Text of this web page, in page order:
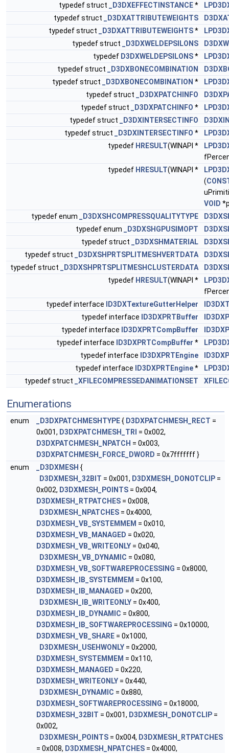
typedef struct _D3DXEFFECTINSTANCE*
typedef struct
_D3DXATTRIBUTEWEIGHTS
typedef struct
_D3DXATTRIBUTEWEIGHTS*
typedef struct
_D3DXWELDEPSILONS
typedef D3DXWELDEPSILONS*
typedef struct
_D3DXBONECOMBINATION
typedef struct
_D3DXBONECOMBINATION *
typedef struct
_D3DXPATCHINFO
typedef struct
_D3DXPATCHINFO *
typedef struct
_D3DXINTERSECTINFO
typedef struct
_D3DXINTERSECTINFO *
typedef HRESULT(WINAPI *
typedef HRESULT(WINAPI *
(
VOID
typedef enum
_D3DXSHCOMPRESSQUALITYTYPE
typedef enum
_D3DXSHGPUSIMOPT
typedef struct
_D3DXSHMATERIAL
typedef struct
_D3DXSHPRTSPLITMESHVERTDATA
typedef struct
_D3DXSHPRTSPLITMESHCLUSTERDATA
typedef HRESULT(WINAPI *
typedef interface
ID3DXTextureGutterHelper
typedef interface
ID3DXPRTBuffer
typedef interface
ID3DXPRTCompBuffer
typedef interface
ID3DXPRTCompBuffer *
typedef interface
ID3DXPRTEngine
typedef interface
ID3DXPRTEngine*
typedef struct
_XFILECOMPRESSEDANIMATIONSET
Enumerations
enum _D3DXPATCHMESHTYPE{ D3DXPATCHMESH_RECT =
0x001, D3DXPATCHMESH_TRI = 0x002,
D3DXPATCHMESH_NPATCH = 0x003,
D3DXPATCHMESH_FORCE_DWORD = 0x7fffffff }
enum
_D3DXMESH {
D3DXMESH_32BIT = 0x001, D3DXMESH_DONOTCLIP =
0x002, D3DXMESH_POINTS = 0x004,
D3DXMESH_RTPATCHES = 0x008,
D3DXMESH_NPATCHES = 0x4000,
D3DXMESH_VB_SYSTEMMEM = 0x010,
D3DXMESH_VB_MANAGED = 0x020,
D3DXMESH_VB_WRITEONLY = 0x040,
D3DXMESH_VB_DYNAMIC = 0x080,
D3DXMESH_VB_SOFTWAREPROCESSING = 0x8000,
D3DXMESH_IB_SYSTEMMEM = 0x100,
D3DXMESH_IB_MANAGED = 0x200,
D3DXMESH_IB_WRITEONLY = 0x400,
D3DXMESH_IB_DYNAMIC = 0x800,
D3DXMESH_IB_SOFTWAREPROCESSING = 0x10000,
D3DXMESH_VB_SHARE = 0x1000,
D3DXMESH_USEHWONLY = 0x2000,
D3DXMESH_SYSTEMMEM = 0x110,
D3DXMESH_MANAGED = 0x220,
D3DXMESH_WRITEONLY = 0x440,
D3DXMESH_DYNAMIC = 0x880,
D3DXMESH_SOFTWAREPROCESSING = 0x18000,
D3DXMESH_32BIT = 0x001, D3DXMESH_DONOTCLIP =
0x002,
D3DXMESH_POINTS = 0x004, D3DXMESH_RTPATCHES
= 0x008, D3DXMESH_NPATCHES = 0x4000,